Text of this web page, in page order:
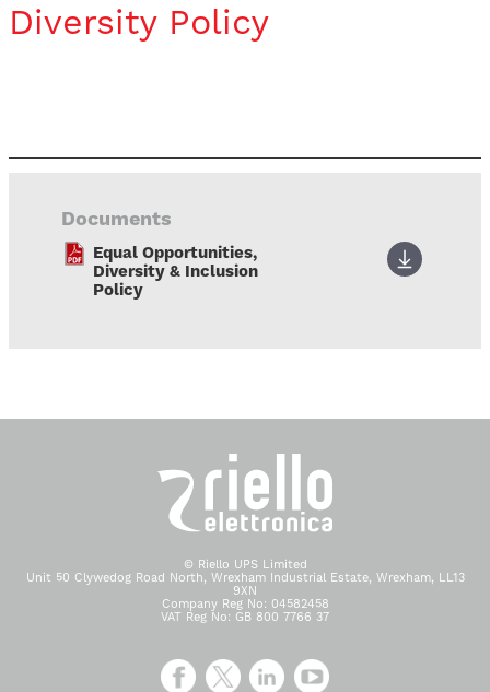
Diversity Policy
Documents
Equal Opportunities,
Diversity & Inclusion
Policy
© Riello UPS Limited
Unit 50 Clywedog Road North, Wrexham Industrial Estate, Wrexham, LL13
9XN
Company Reg No: 04582458
VAT Reg No: GB 800 7766 37